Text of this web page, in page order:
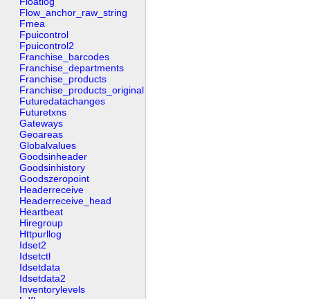
Flow_anchor_raw_string
Fmea
Fpuicontrol
Fpuicontrol2
Franchise_barcodes
Franchise_departments
Franchise_products
Franchise_products_original
Futuredatachanges
Futuretxns
Gateways
Geoareas
Globalvalues
Goodsinheader
Goodsinhistory
Goodszeropoint
Headerreceive
Headerreceive_head
Heartbeat
Hiregroup
Httpurllog
Idset2
Idsetctl
Idsetdata
Idsetdata2
Inventorylevels